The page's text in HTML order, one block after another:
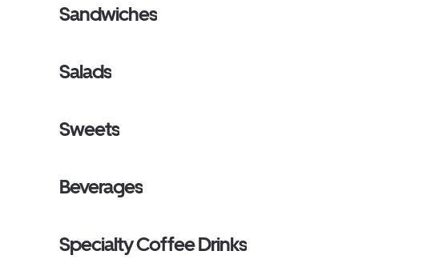
Sandwiches
Salads
Sweets
Beverages
Specialty Coffee Drinks